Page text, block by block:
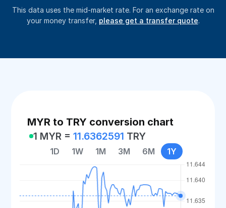
This data uses the mid-market rate. For an exchange rate on
your money transfer, please get a transfer quote.
MYR to TRY conversion chart
1 MYR =11.6362591 TRY
1D 1W 1M 3M 6M 1Y